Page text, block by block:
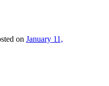
on January 11,